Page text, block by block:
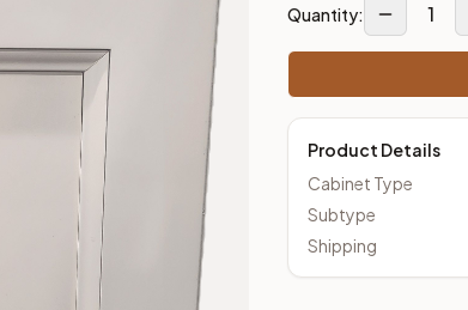
Quantity: 1
Product Details
Cabinet Type
Subtype
Shipping